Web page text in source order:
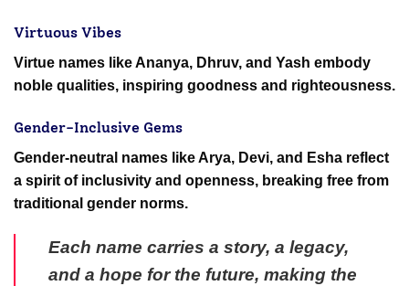
Virtuous Vibes
Virtue names like Ananya, Dhruv, and Yash embody
noble qualities, inspiring goodness and righteousness.
Gender-Inclusive Gems
Gender-neutral names like Arya, Devi, and Esha reflect
a spirit of inclusivity and openness, breaking free from
traditional gender norms.
Each name carries a story, a legacy,
and a hope for the future, making the